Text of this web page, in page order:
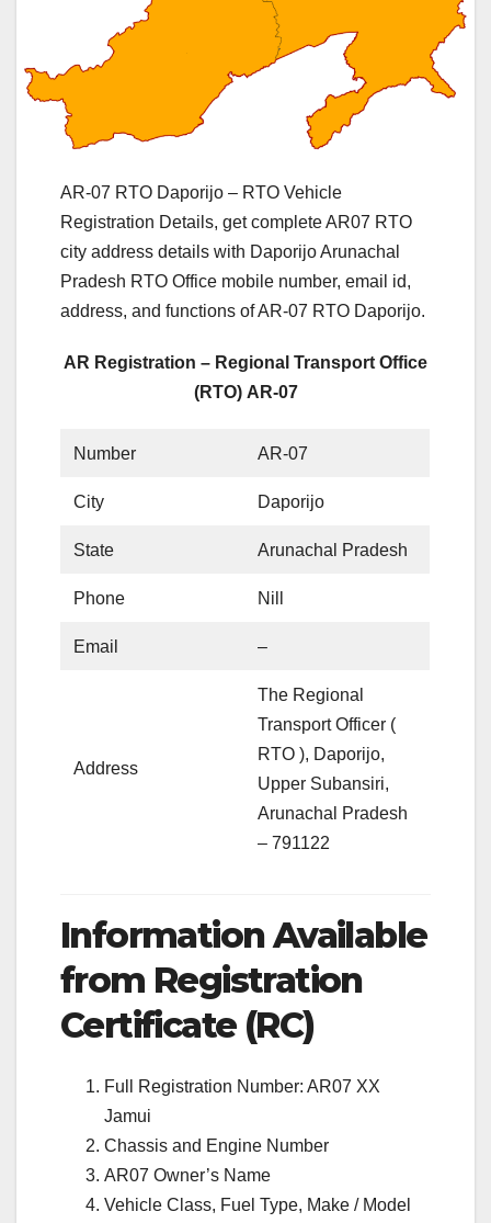
AR-07 RTO Daporijo – RTO Vehicle
Registration Details, get complete AR07 RTO
city address details with Daporijo Arunachal
Pradesh RTO Office mobile number, email id,
address, and functions of AR-07 RTO Daporijo.
AR Registration – Regional Transport Office
(RTO) AR-07
Number AR-07
City Daporijo
State Arunachal Pradesh
Phone Nill
Email –
Address
The Regional
Transport Officer (
RTO ), Daporijo,
Upper Subansiri,
Arunachal Pradesh
– 791122
Information Available
from Registration
Certificate (RC)
Full Registration Number: AR07 XX
Jamui
Chassis and Engine Number
AR07 Owner’s Name
Vehicle Class, Fuel Type, Make / Model